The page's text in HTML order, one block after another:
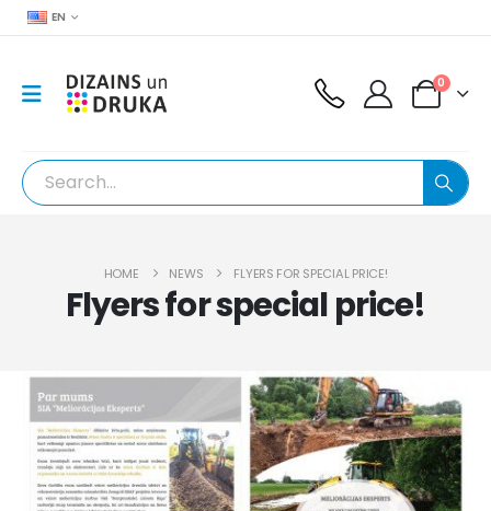
EN
0
HOME NEWS FLYERS FOR SPECIAL PRICE!
Flyers for special price!